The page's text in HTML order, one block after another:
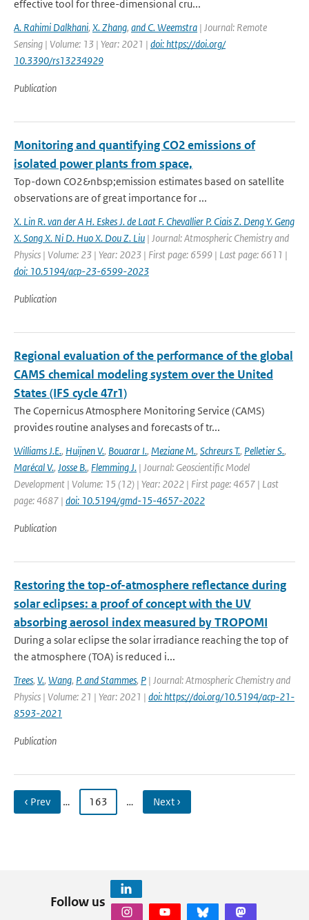
effective tool for three-dimensional cru...
A. Rahimi Dalkhani, X. Zhang, and C. Weemstra | Journal: Remote
Sensing | Volume: 13 | Year: 2021 | doi: https://doi.org/
10.3390/rs13234929
Publication
Monitoring and quantifying CO2 emissions of
isolated power plants from space,
Top-down CO2&nbsp;emission estimates based on satellite
observations are of great importance for ...
X. Lin R. van der A H. Eskes J. de Laat F. Chevallier P. Ciais Z. Deng Y. Geng
X. Song X. Ni D. Huo X. Dou Z. Liu | Journal: Atmospheric Chemistry and
Physics | Volume: 23 | Year: 2023 | First page: 6599 | Last page: 6611 |
doi: 10.5194/acp-23-6599-2023
Publication
Regional evaluation of the performance of the global
CAMS chemical modeling system over the United
States (IFS cycle 47r1)
The Copernicus Atmosphere Monitoring Service (CAMS)
provides routine analyses and forecasts of tr...
Williams J.E., Huijnen V., Bouarar I., Meziane M., Schreurs T., Pelletier S.,
Marécal V., Josse B., Flemming J. | Journal: Geoscientific Model
Development | Volume: 15 (12) | Year: 2022 | First page: 4657 | Last
page: 4687 | doi: 10.5194/gmd-15-4657-2022
Publication
Restoring the top-of-atmosphere reflectance during
solar eclipses: a proof of concept with the UV
absorbing aerosol index measured by TROPOMI
During a solar eclipse the solar irradiance reaching the top of
the atmosphere (TOA) is reduced i...
Trees, V., Wang, P. and Stammes, P | Journal: Atmospheric Chemistry and
Physics | Volume: 21 | Year: 2021 | doi: https://doi.org/10.5194/acp-21-
8593-2021
Publication
‹ Prev … 163 … Next ›
Follow us